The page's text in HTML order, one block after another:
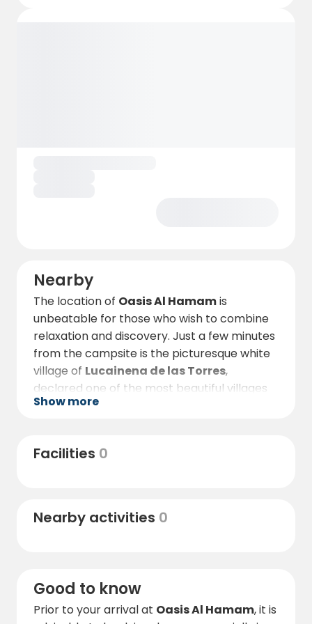
Nearby
The location of Oasis Al Hamamis
unbeatable for those who wish to combine
relaxation and discovery. Just a few minutes
from the campsite is the picturesque white
village of Lucainena de las Torres,
declared one of the most beautiful villages
in Spain, with cobbled streets, whitewashed
Vía Verde de Lucainena
fromthe unspoilt beaches of the Cabo de
Gata Natural Park, one of Andalusia's most
Show more
Facilities 0
Nearby activities 0
Good to know
Prior to your arrival at Oasis Al Hamam, it is